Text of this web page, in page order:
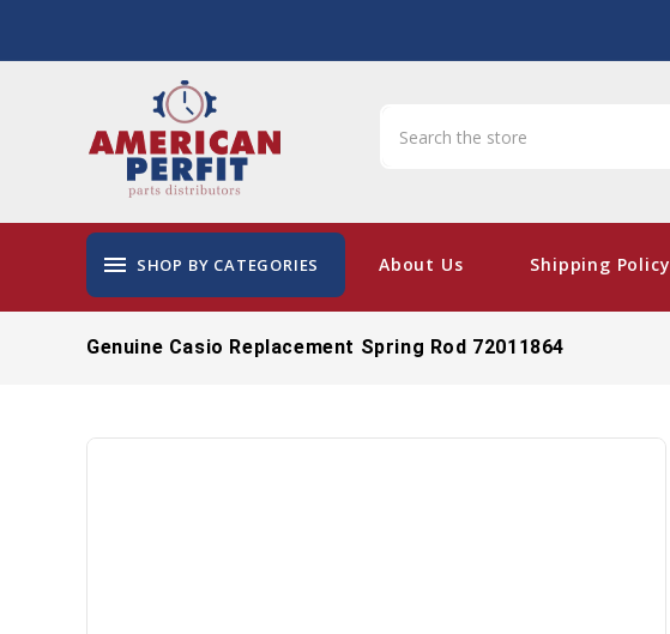
menu SHOP BY CATEGORIES About Us Shipping Policy
Genuine Casio Replacement Spring Rod 72011864